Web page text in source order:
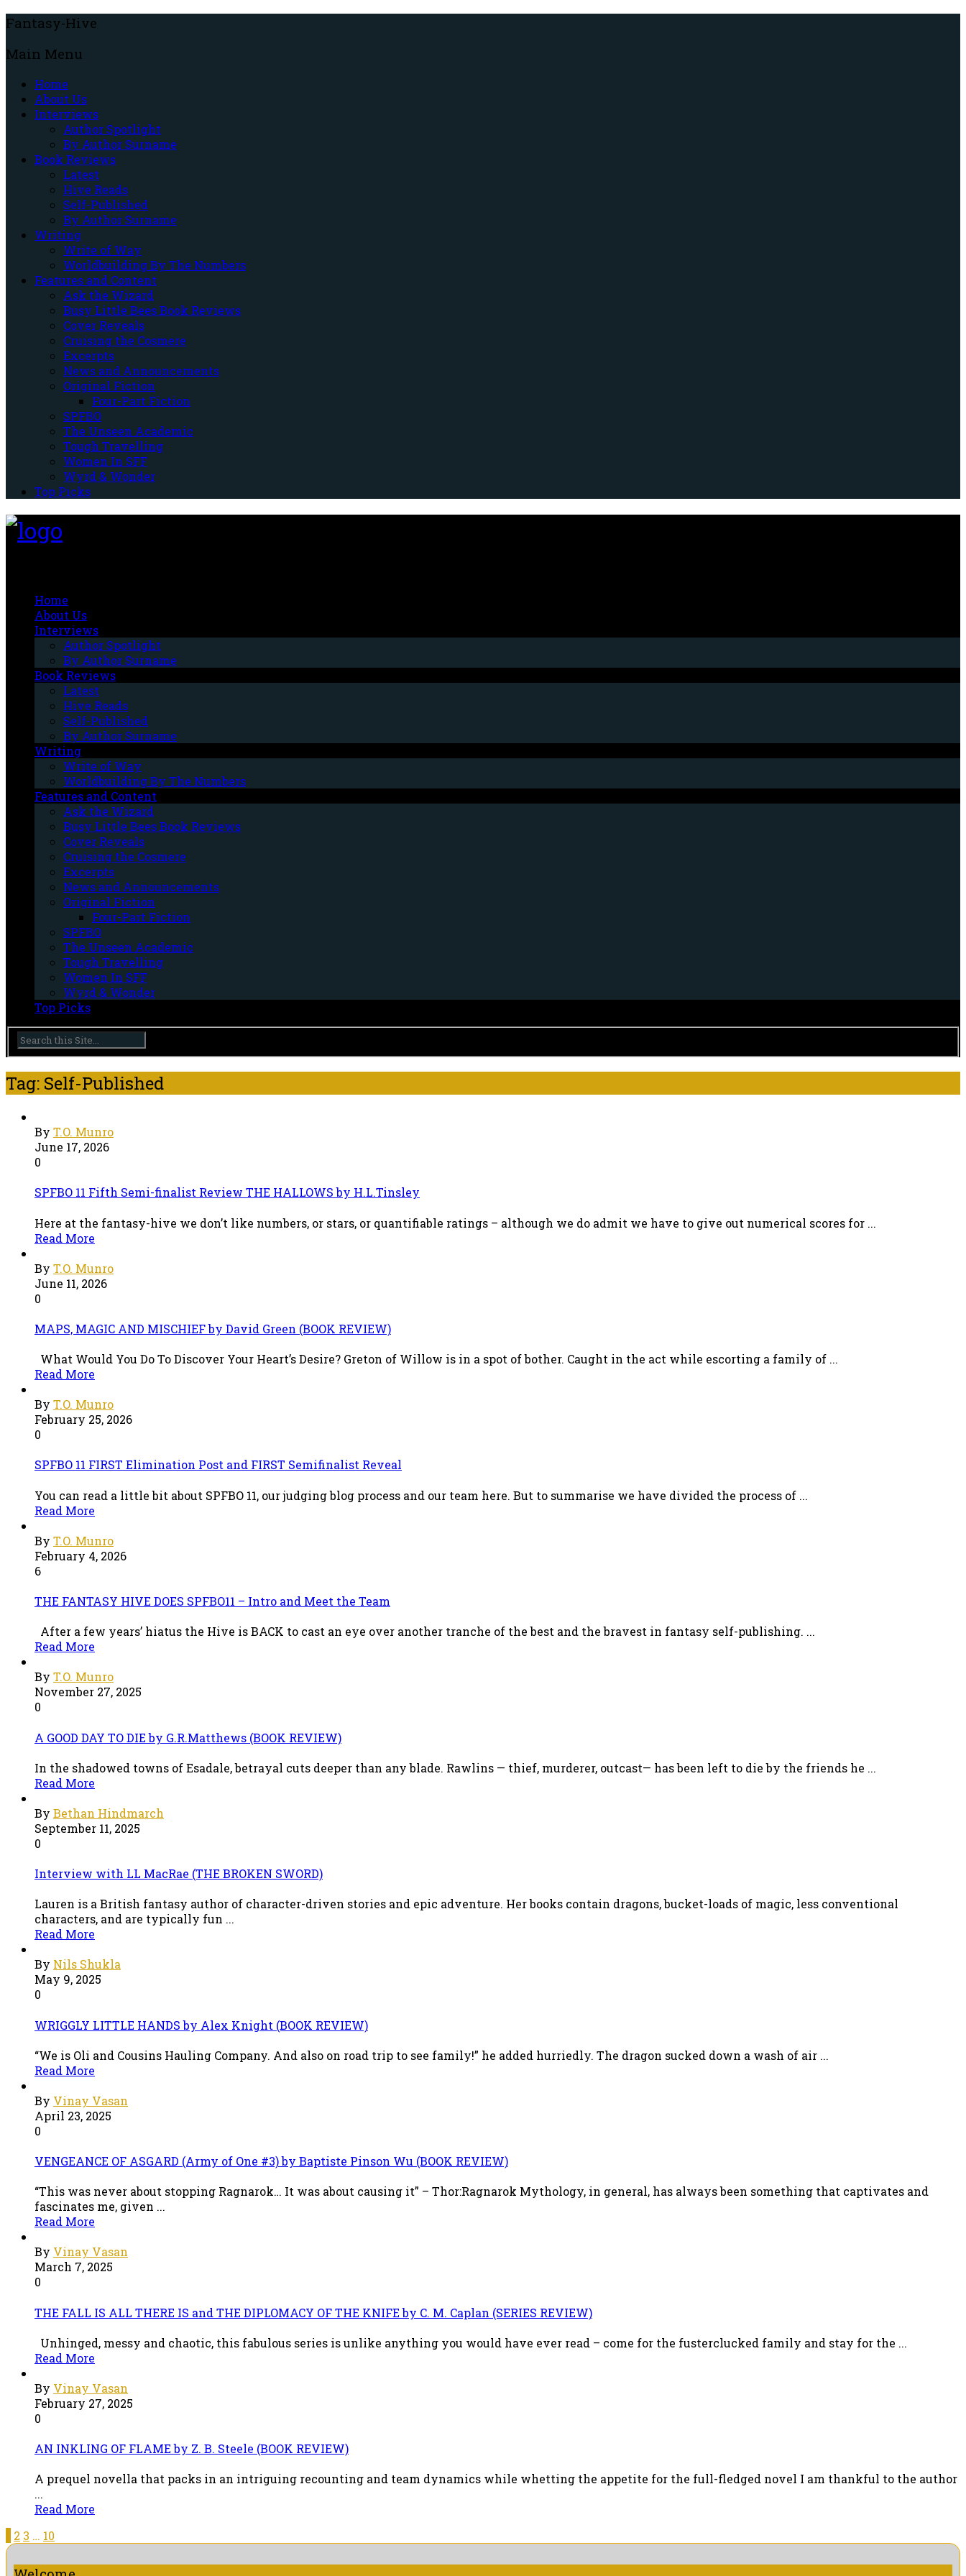
Fantasy-Hive
Main Menu
Home
About Us
Interviews
Author Spotlight
By Author Surname
Book Reviews
Latest
Hive Reads
Self-Published
By Author Surname
Writing
Write of Way
Worldbuilding By The Numbers
Features and Content
Ask the Wizard
Busy Little Bees Book Reviews
Cover Reveals
Cruising the Cosmere
Excerpts
News and Announcements
Original Fiction
Four-Part Fiction
SPFBO
The Unseen Academic
Tough Travelling
Women In SFF
Wyrd & Wonder
Top Picks
Home
About Us
Interviews
Author Spotlight
By Author Surname
Book Reviews
Latest
Hive Reads
Self-Published
By Author Surname
Writing
Write of Way
Worldbuilding By The Numbers
Features and Content
Ask the Wizard
Busy Little Bees Book Reviews
Cover Reveals
Cruising the Cosmere
Excerpts
News and Announcements
Original Fiction
Four-Part Fiction
SPFBO
The Unseen Academic
Tough Travelling
Women In SFF
Wyrd & Wonder
Top Picks
Tag: Self-Published
By T.O. Munro
June 17, 2026
0
SPFBO 11 Fifth Semi-finalist Review THE HALLOWS by H.L.Tinsley
Here at the fantasy-hive we don’t like numbers, or stars, or quantifiable ratings – although we do admit we have to give out numerical scores for ...
Read More
By T.O. Munro
June 11, 2026
0
MAPS, MAGIC AND MISCHIEF by David Green (BOOK REVIEW)
What Would You Do To Discover Your Heart’s Desire? Greton of Willow is in a spot of bother. Caught in the act while escorting a family of ...
Read More
By T.O. Munro
February 25, 2026
0
SPFBO 11 FIRST Elimination Post and FIRST Semifinalist Reveal
You can read a little bit about SPFBO 11, our judging blog process and our team here. But to summarise we have divided the process of ...
Read More
By T.O. Munro
February 4, 2026
6
THE FANTASY HIVE DOES SPFBO11 – Intro and Meet the Team
After a few years’ hiatus the Hive is BACK to cast an eye over another tranche of the best and the bravest in fantasy self-publishing. ...
Read More
By T.O. Munro
November 27, 2025
0
A GOOD DAY TO DIE by G.R.Matthews (BOOK REVIEW)
In the shadowed towns of Esadale, betrayal cuts deeper than any blade. Rawlins — thief, murderer, outcast— has been left to die by the friends he ...
Read More
By Bethan Hindmarch
September 11, 2025
0
Interview with LL MacRae (THE BROKEN SWORD)
Lauren is a British fantasy author of character-driven stories and epic adventure. Her books contain dragons, bucket-loads of magic, less conventional
characters, and are typically fun ...
Read More
By Nils Shukla
May 9, 2025
0
WRIGGLY LITTLE HANDS by Alex Knight (BOOK REVIEW)
“We is Oli and Cousins Hauling Company. And also on road trip to see family!” he added hurriedly. The dragon sucked down a wash of air ...
Read More
By Vinay Vasan
April 23, 2025
0
VENGEANCE OF ASGARD (Army of One #3) by Baptiste Pinson Wu (BOOK REVIEW)
“This was never about stopping Ragnarok… It was about causing it” – Thor:Ragnarok Mythology, in general, has always been something that captivates and
fascinates me, given ...
Read More
By Vinay Vasan
March 7, 2025
0
THE FALL IS ALL THERE IS and THE DIPLOMACY OF THE KNIFE by C. M. Caplan (SERIES REVIEW)
Unhinged, messy and chaotic, this fabulous series is unlike anything you would have ever read – come for the fusterclucked family and stay for the ...
Read More
By Vinay Vasan
February 27, 2025
0
AN INKLING OF FLAME by Z. B. Steele (BOOK REVIEW)
A prequel novella that packs in an intriguing recounting and team dynamics while whetting the appetite for the full-fledged novel I am thankful to the author
...
Read More
2 3 … 10